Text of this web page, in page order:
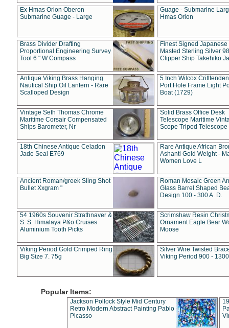
Ex Hmas Orion Oberon
Submarine Guage - Large
Guage - Submarine
Hmas Orion
Brass Divider Drafting
Proportional Engineering Survey
Tool 6 " W Compass
Finest Signed Japanese
Masted Sterling Silver
Clipper Ship Takehiko
Antique Viking Brass Hanging
Nautical Ship Oil Lantern - Rare
Scalloped Design
5 Inch Wilcox
Port Hole Frame Light
Boat (1729)
Vintage Seth Thomas Chrome
Maritime Corsair Compensated
Ships Barometer, Nr
Solid Brass Office Desk
Telescope Maritime
Scope Tripod Telescope
18th Chinese Antique Celadon
Jade Seal E769
Rare Antique African
Ashanti Gold Weight -
Women Love L
Ancient Roman/greek Sling Shot
Bullet Xxgram "
Roman Mosaic Green
Glass Barrel Shaped
Design 100 - 300 A. D.
54 1960s Souvenir Strathnaver &
S. S. Himalaya P&o Cruises
Aluminium Tooth Picks
Scrimshaw Resin
Ornament Eagle Bear
Moose
Viking Period Gold Crimped Ring
Big Size 7. 75g
Silver Wire Twisted
Viking Period 900 -
Popular Items:
Jackson Pollock Style Mid Century
Retro Modern Abstract Painting Pablo
Picasso